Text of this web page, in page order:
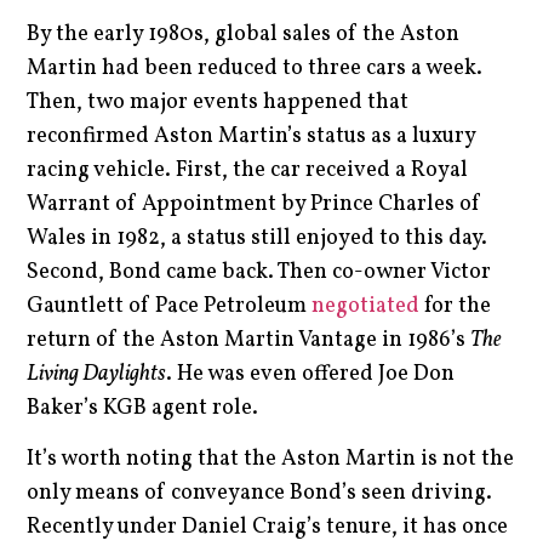
By the early 1980s, global sales of the Aston
Martin had been reduced to three cars a week.
Then, two major events happened that
reconfirmed Aston Martin’s status as a luxury
racing vehicle. First, the car received a Royal
Warrant of Appointment by Prince Charles of
Wales in 1982, a status still enjoyed to this day.
Second, Bond came back. Then co-owner Victor
Gauntlett of Pace Petroleumnegotiated for the
return of the Aston Martin Vantage in 1986’s The
Living Daylights. He was even offered Joe Don
Baker’s KGB agent role.
It’s worth noting that the Aston Martin is not the
only means of conveyance Bond’s seen driving.
Recently under Daniel Craig’s tenure, it has once